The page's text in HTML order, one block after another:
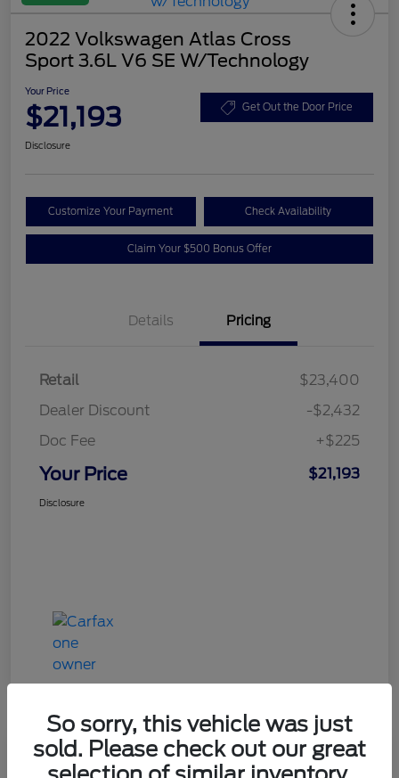
2022 Volkswagen Atlas Cross
Sport 3.6L V6 SE W/Technology
Your Price
$21,193 Get Out the Door Price
Disclosure
Customize Your Payment Check Availability
Claim Your $500 Bonus Offer
Details Pricing
Retail
$23,400
Dealer Discount
-$2,432
Doc Fee
+$225
Your Price $21,193
Disclosure
Great Deal
2020 Ford Explorer XLT
So sorry, this vehicle was just
sold. Please check out our great